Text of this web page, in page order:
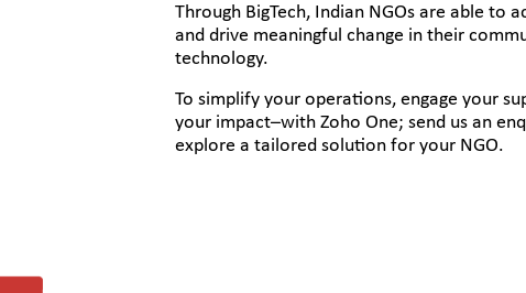
Through BigTech, Indian NGOs are able to
and drive meaningful change in their
technology.
To simplify your operations, engage your
your impact–with Zoho One; send us an
explore a tailored solution for your NGO.